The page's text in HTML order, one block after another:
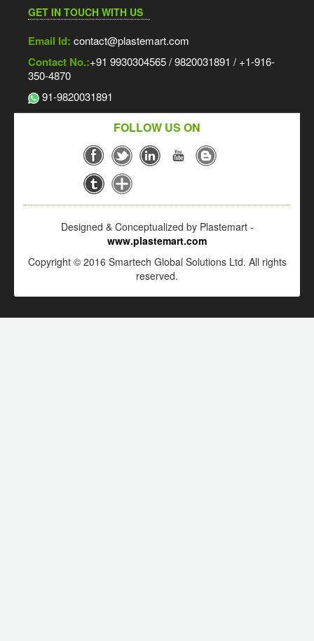
GET IN TOUCH WITH US
Email Id: contact@plastemart.com
Contact No.:+91 9930304565 / 9820031891 / +1-916-
350-4870
91-9820031891
FOLLOW US ON
Designed & Conceptualized by Plastemart -
www.plastemart.com
Copyright © 2016 Smartech Global Solutions Ltd. All rights
reserved.